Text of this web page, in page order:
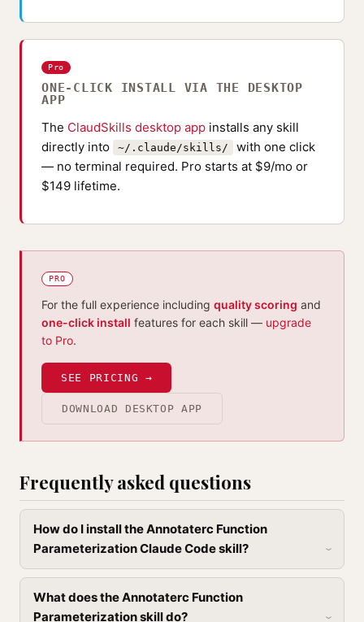
Pro
ONE-CLICK INSTALL VIA THE DESKTOP
APP
The ClaudSkills desktop app installs any skill
directly into
~/.claude/skills/
with one click
— no terminal required. Pro starts at $9/mo or
$149 lifetime.
PRO
For the full experience including quality scoring and
one-click install features for each skill — upgrade
to Pro.
SEE PRICING →
DOWNLOAD DESKTOP APP
Frequently asked questions
How do I install the Annotaterc Function
Parameterization Claude Code skill?
What does the Annotaterc Function
Parameterization skill do?